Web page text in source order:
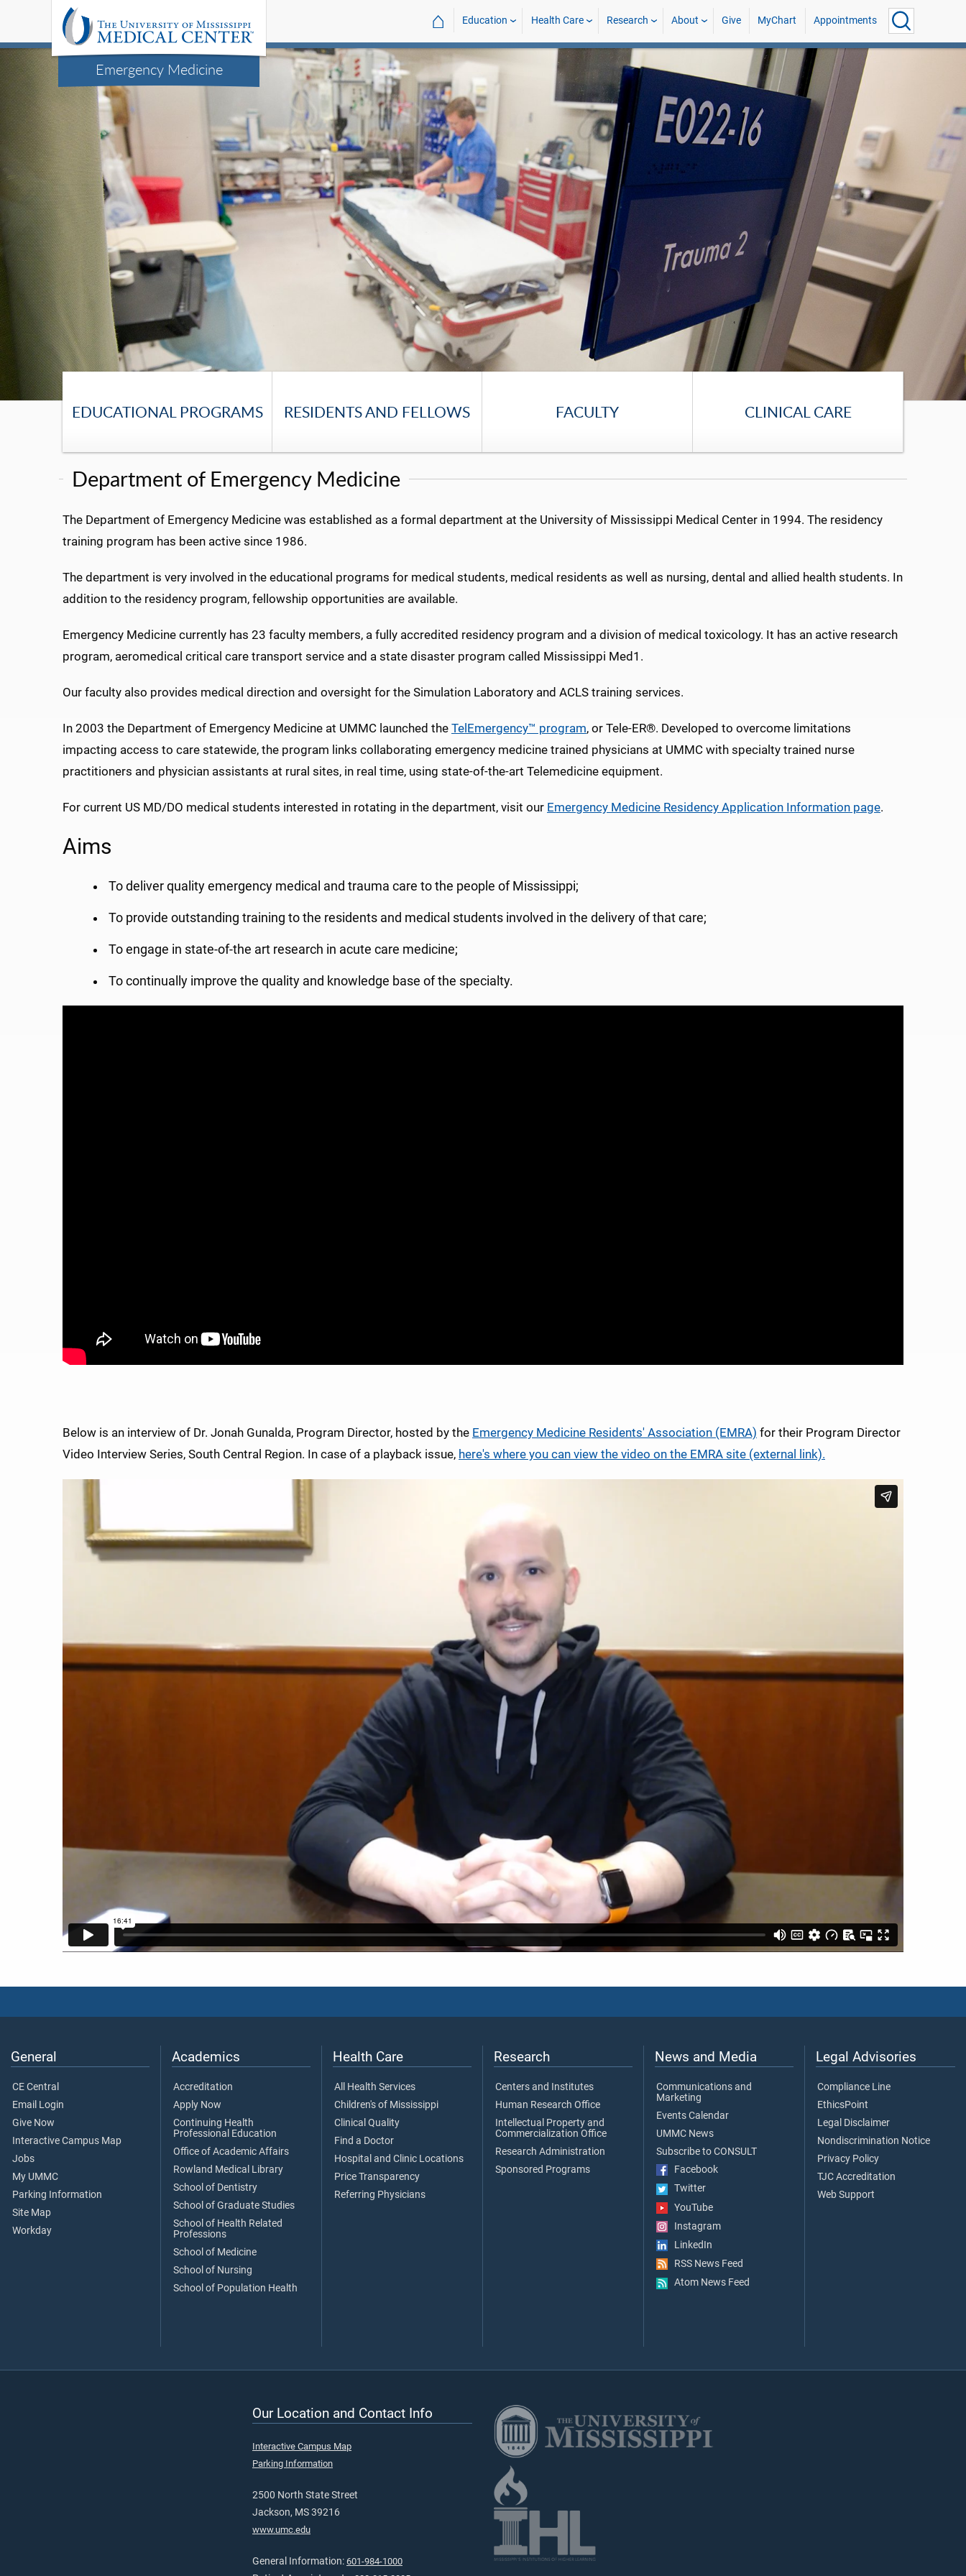
Emergency Medicine
⌂ Education Health Care Research About Give MyChart Appointments
EDUCATIONAL PROGRAMS RESIDENTS AND FELLOWS FACULTY CLINICAL CARE
Department of Emergency Medicine
The Department of Emergency Medicine was established as a formal department at the University of Mississippi Medical Center in 1994. The residency
training program has been active since 1986.
The department is very involved in the educational programs for medical students, medical residents as well as nursing, dental and allied health students. In
addition to the residency program, fellowship opportunities are available.
Emergency Medicine currently has 23 faculty members, a fully accredited residency program and a division of medical toxicology. It has an active research
program, aeromedical critical care transport service and a state disaster program called Mississippi Med1.
Our faculty also provides medical direction and oversight for the Simulation Laboratory and ACLS training services.
In 2003 the Department of Emergency Medicine at UMMC launched the TelEmergency™ program, or Tele-ER®. Developed to overcome limitations
impacting access to care statewide, the program links collaborating emergency medicine trained physicians at UMMC with specialty trained nurse
practitioners and physician assistants at rural sites, in real time, using state-of-the-art Telemedicine equipment.
For current US MD/DO medical students interested in rotating in the department, visit our Emergency Medicine Residency Application Information page.
Aims
To deliver quality emergency medical and trauma care to the people of Mississippi;
To provide outstanding training to the residents and medical students involved in the delivery of that care;
To engage in state-of-the art research in acute care medicine;
To continually improve the quality and knowledge base of the specialty.
Below is an interview of Dr. Jonah Gunalda, Program Director, hosted by the Emergency Medicine Residents' Association (EMRA) for their Program Director
Video Interview Series, South Central Region. In case of a playback issue, here's where you can view the video on the EMRA site (external link).
General
CE Central
Email Login
Give Now
Interactive Campus Map
Jobs
My UMMC
Parking Information
Site Map
Workday
Academics
Accreditation
Apply Now
Continuing Health
Professional Education
Office of Academic Affairs
Rowland Medical Library
School of Dentistry
School of Graduate Studies
School of Health Related
Professions
School of Medicine
School of Nursing
School of Population Health
Health Care
All Health Services
Children's of Mississippi
Clinical Quality
Find a Doctor
Hospital and Clinic Locations
Price Transparency
Referring Physicians
Research
Centers and Institutes
Human Research Office
Intellectual Property and
Commercialization Office
Research Administration
Sponsored Programs
News and Media
Communications and
Marketing
Events Calendar
UMMC News
Subscribe to CONSULT
Facebook
Twitter
YouTube
Instagram
LinkedIn
RSS News Feed
Atom News Feed
Legal Advisories
Compliance Line
EthicsPoint
Legal Disclaimer
Nondiscrimination Notice
Privacy Policy
TJC Accreditation
Web Support
Our Location and Contact Info
Interactive Campus Map
Parking Information
2500 North State Street
Jackson, MS 39216
www.umc.edu
General Information: 601-984-1000